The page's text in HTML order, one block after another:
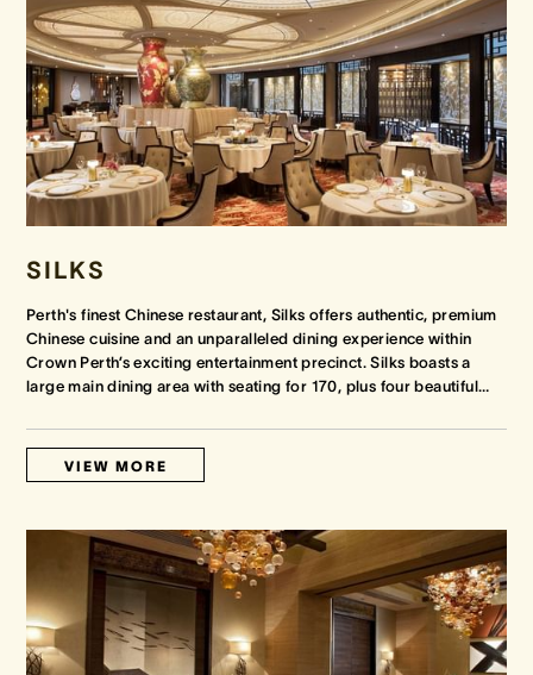
SILKS
Perth's finest Chinese restaurant, Silks offers authentic, premium
Chinese cuisine and an unparalleled dining experience within
Crown Perth’s exciting entertainment precinct. Silks boasts a
large main dining area with seating for 170, plus four beautiful…
VIEW MORE